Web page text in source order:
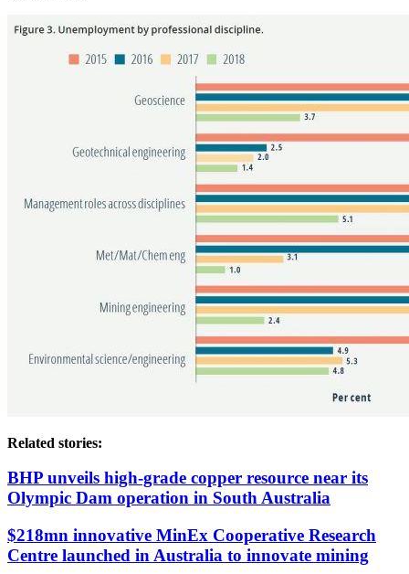
Related stories:
BHP unveils high-grade copper resource near its
Olympic Dam operation in South Australia
$218mn innovative MinEx Cooperative Research
Centre launched in Australia to innovate mining